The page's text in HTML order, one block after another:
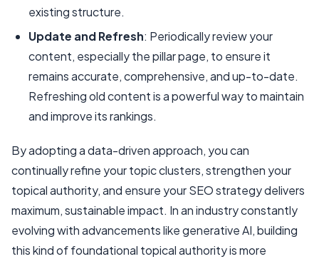
existing structure.
Update and Refresh: Periodically review your
content, especially the pillar page, to ensure it
remains accurate, comprehensive, and up-to-date.
Refreshing old content is a powerful way to maintain
and improve its rankings.
By adopting a data-driven approach, you can
continually refine your topic clusters, strengthen your
topical authority, and ensure your SEO strategy delivers
maximum, sustainable impact. In an industry constantly
evolving with advancements like generative AI, building
this kind of foundational topical authority is more